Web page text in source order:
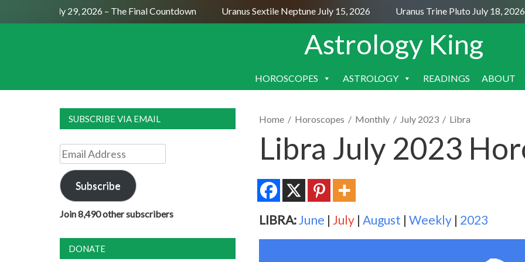
Moon July 29, 2026 – The Final Countdown Uranus Sextile Neptune July 15, 2026 Uranus Trine Pluto July 18, 2026
Astrology King
SKIP
HOROSCOPES ASTROLOGY READINGS ABOUT
Home / Horoscopes / Monthly / July 2023 / Libra
Libra July 2023
LIBRA:June | July | August | Weekly | 2023
SUBSCRIBE VIA EMAIL
Email
Address
Subscribe
Join 8,490 other subscribers
DONATE